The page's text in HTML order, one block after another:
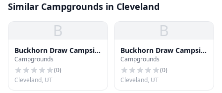
Similar Campgrounds in Cleveland
B
Buckhorn Draw Campsite
16
Campgrounds
(0)
Cleveland, UT
B
Buckhorn Draw Campsite
8
Campgrounds
(0)
Cleveland, UT